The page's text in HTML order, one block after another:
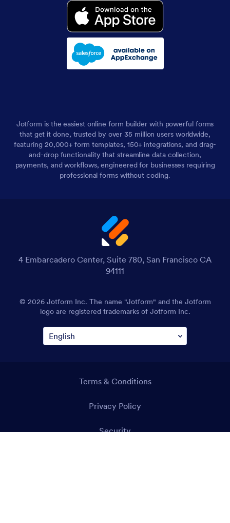
Jotform is the easiest online form builder with powerful forms
that get it done, trusted by over 35 million users worldwide,
featuring 20,000+ form templates, 150+ integrations, and drag-
and-drop functionality that streamline data collection,
payments, and workflows, engineered for businesses requiring
professional forms without coding.
4 Embarcadero Center, Suite 780, San Francisco CA
94111
© 2026 Jotform Inc. The name "Jotform" and the Jotform
logo are registered trademarks of Jotform Inc.
Terms & Conditions
Privacy Policy
Security